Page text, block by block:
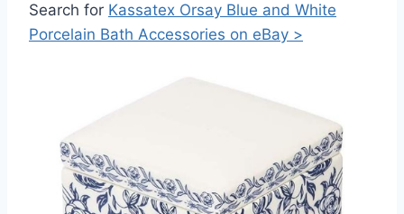
Search for Kassatex Orsay Blue and White
Porcelain Bath Accessories on eBay >